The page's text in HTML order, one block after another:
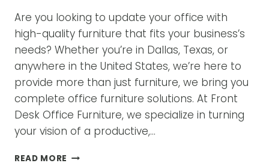
Are you looking to update your office with
high-quality furniture that fits your business’s
needs? Whether you’re in Dallas, Texas, or
anywhere in the United States, we’re here to
provide more than just furniture, we bring you
complete office furniture solutions. At Front
Desk Office Furniture, we specialize in turning
your vision of a productive,…
READ MORE TRANSFORM